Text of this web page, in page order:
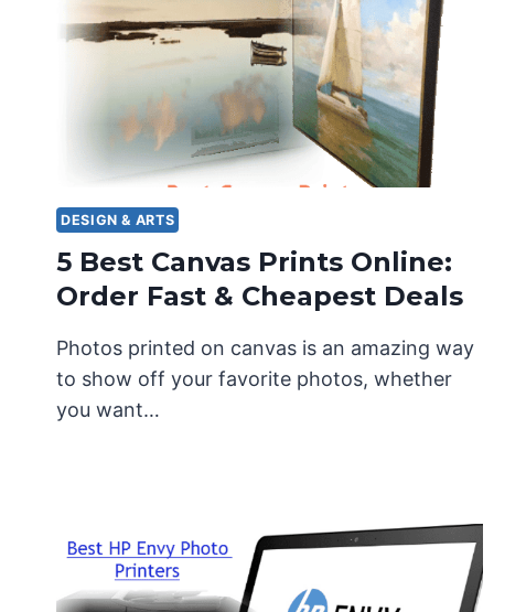
DESIGN & ARTS
5 Best Canvas Prints Online:
Order Fast & Cheapest Deals
Photos printed on canvas is an amazing way
to show off your favorite photos, whether
you want…